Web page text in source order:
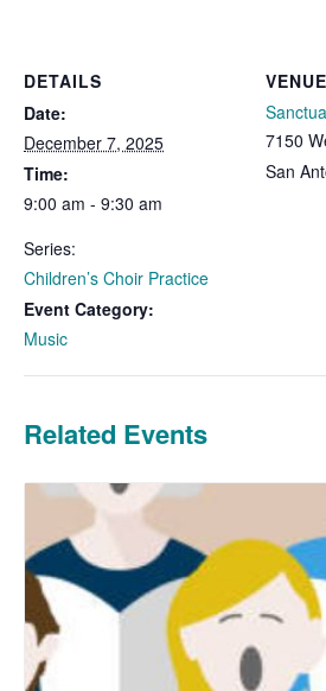
DETAILS
Date:
December 7, 2025
Time:
9:00 am - 9:30 am
Series:
Children’s Choir Practice
Event Category:
Music
VENUE
7150
San
Related Events